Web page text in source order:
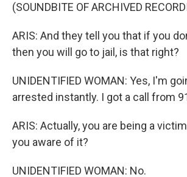
(SOUNDBITE OF ARCHIVED
ARIS: And they tell you that if you
then you will go to jail, is that right?
UNIDENTIFIED WOMAN: Yes, I'm
arrested instantly. I got a call from
ARIS: Actually, you are being a
you aware of it?
UNIDENTIFIED WOMAN: No.